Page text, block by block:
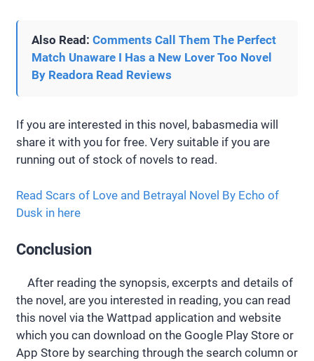
Also Read: Comments Call Them The Perfect
Match Unaware I Has a New Lover Too Novel
By Readora Read Reviews
If you are interested in this novel, babasmedia will
share it with you for free. Very suitable if you are
running out of stock of novels to read.
Read Scars of Love and Betrayal Novel By Echo of
Dusk in here
Conclusion
After reading the synopsis, excerpts and details of
the novel, are you interested in reading, you can read
this novel via the Wattpad application and website
which you can download on the Google Play Store or
App Store by searching through the search column or